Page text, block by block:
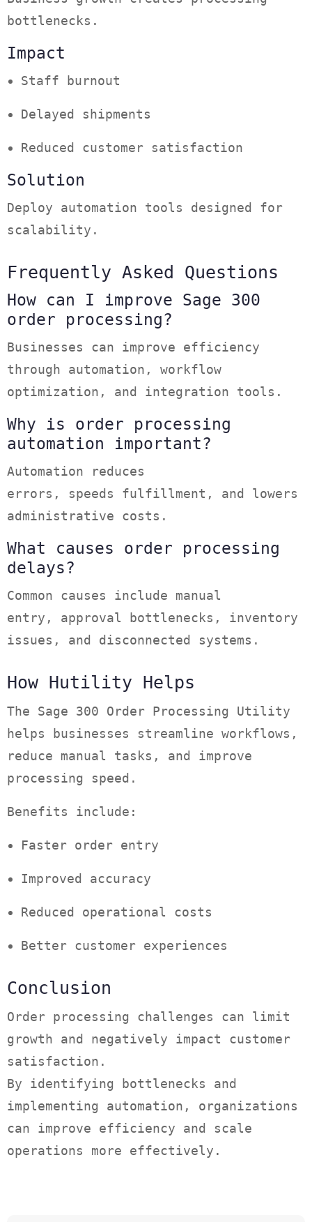
bottlenecks.
Impact
Staff burnout
Delayed shipments
Reduced customer satisfaction
Solution
Deploy automation tools designed for
scalability.
Frequently Asked Questions
How can I improve Sage 300
order processing?
Businesses can improve efficiency
through automation, workflow
optimization, and integration tools.
Why is order processing
automation important?
Automation reduces
errors, speeds fulfillment, and lowers
administrative costs.
What causes order processing
delays?
Common causes include manual
entry, approval bottlenecks, inventory
issues, and disconnected systems.
How Hutility Helps
The Sage 300 Order Processing Utility
helps businesses streamline workflows,
reduce manual tasks, and improve
processing speed.
Benefits include:
Faster order entry
Improved accuracy
Reduced operational costs
Better customer experiences
Conclusion
Order processing challenges can limit
growth and negatively impact customer
satisfaction.
By identifying bottlenecks and
implementing automation, organizations
can improve efficiency and scale
operations more effectively.